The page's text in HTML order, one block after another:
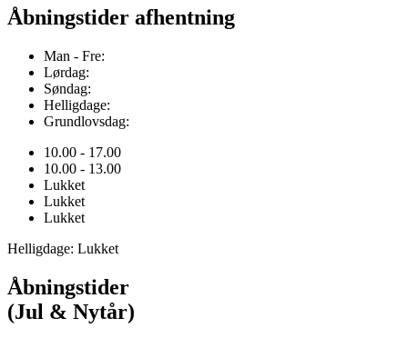
Åbningstider afhentning
Man - Fre:
Lørdag:
Søndag:
Helligdage:
Grundlovsdag:
10.00 - 17.00
10.00 - 13.00
Lukket
Lukket
Lukket
Helligdage: Lukket
Åbningstider
(Jul & Nytår)